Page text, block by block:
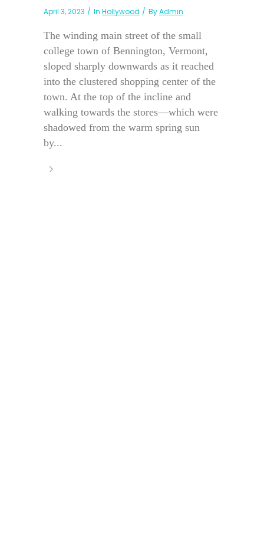
April 3, 2023 In Hollywood ByAdmin
The winding main street of the small
college town of Bennington, Vermont,
sloped sharply downwards as it reached
into the clustered shopping center of the
town. At the top of the incline and
walking towards the stores—which were
shadowed from the warm spring sun
by...